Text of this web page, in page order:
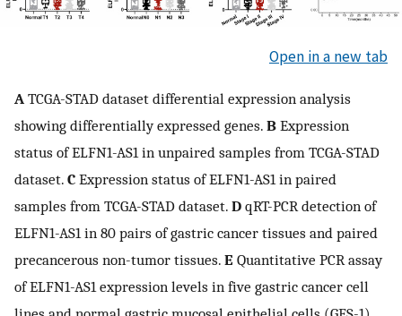
Open in a new tab
A TCGA-STAD dataset differential expression analysis
showing differentially expressed genes. B Expression
status of ELFN1-AS1 in unpaired samples from TCGA-STAD
dataset. C Expression status of ELFN1-AS1 in paired
samples from TCGA-STAD dataset. D qRT-PCR detection of
ELFN1-AS1 in 80 pairs of gastric cancer tissues and paired
precancerous non-tumor tissues. E Quantitative PCR assay
of ELFN1-AS1 expression levels in five gastric cancer cell